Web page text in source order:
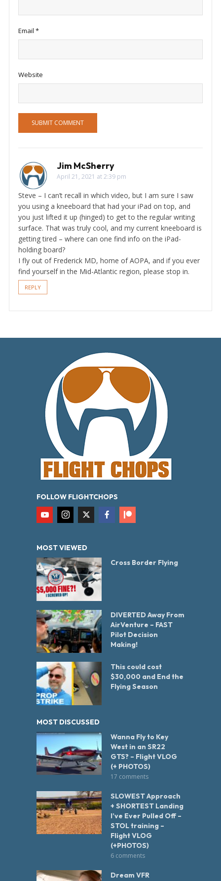
Email *
Website
Jim McSherry
April 21, 2021 at 2:39 pm
Steve – I can’t recall in which video, but I am sure I saw
you using a kneeboard that had your iPad on top, and
you just lifted it up (hinged) to get to the regular writing
surface. That was truly cool, and my current kneeboard is
getting tired – where can one find info on the iPad-
holding board?
I fly out of Frederick MD, home of AOPA, and if you ever
find yourself in the Mid-Atlantic region, please stop in.
REPLY
FOLLOW FLIGHTCHOPS
MOST VIEWED
Cross Border Flying
DIVERTED Away From
AirVenture – FAST
Pilot Decision
Making!
This could cost
$30,000 and End the
Flying Season
MOST DISCUSSED
Wanna Fly to Key
West in an SR22
GTS? – Flight VLOG
(+ PHOTOS)
17 comments
SLOWEST Approach
+ SHORTEST Landing
I’ve Ever Pulled Off –
STOL training –
Flight VLOG
(+PHOTOS)
6 comments
Dream VFR